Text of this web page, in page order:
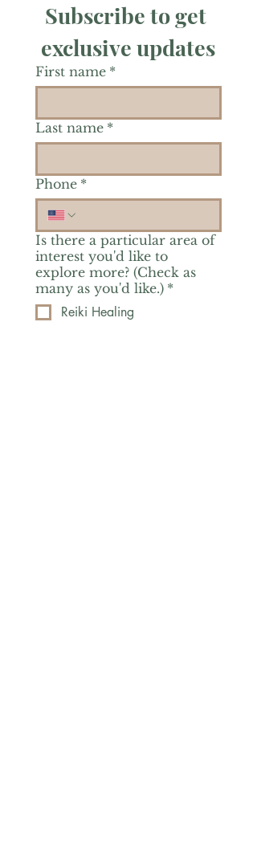
Subscribe to get
exclusive updates
First name *
Last name *
Phone *
Is there a particular area of
interest you'd like to
explore more? (Check as
many as you'd like.) *
Reiki Healing